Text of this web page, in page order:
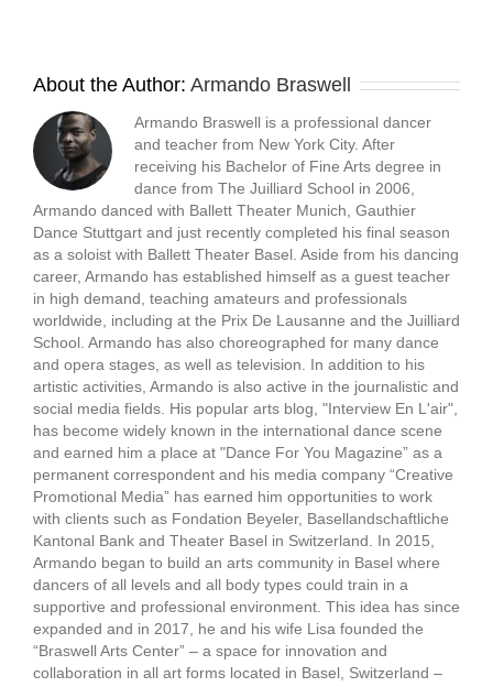
About the Author: Armando Braswell
Armando Braswell is a professional dancer
and teacher from New York City. After
receiving his Bachelor of Fine Arts degree in
dance from The Juilliard School in 2006,
Armando danced with Ballett Theater Munich, Gauthier
Dance Stuttgart and just recently completed his final season
as a soloist with Ballett Theater Basel. Aside from his dancing
career, Armando has established himself as a guest teacher
in high demand, teaching amateurs and professionals
worldwide, including at the Prix De Lausanne and the Juilliard
School. Armando has also choreographed for many dance
and opera stages, as well as television. In addition to his
artistic activities, Armando is also active in the journalistic and
social media fields. His popular arts blog, "Interview En L'air",
has become widely known in the international dance scene
and earned him a place at "Dance For You Magazine” as a
permanent correspondent and his media company “Creative
Promotional Media” has earned him opportunities to work
with clients such as Fondation Beyeler, Basellandschaftliche
Kantonal Bank and Theater Basel in Switzerland. In 2015,
Armando began to build an arts community in Basel where
dancers of all levels and all body types could train in a
supportive and professional environment. This idea has since
expanded and in 2017, he and his wife Lisa founded the
“Braswell Arts Center” – a space for innovation and
collaboration in all art forms located in Basel, Switzerland –